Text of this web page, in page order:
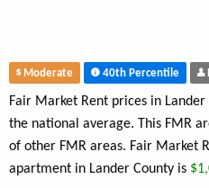
Moderate 40th Percentile
Fair Market Rent prices in Lander
the national average. This FMR
of other FMR areas. Fair Market
apartment in Lander County is